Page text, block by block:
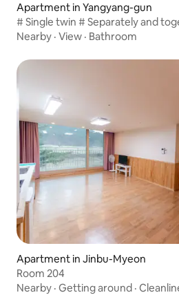
Apartment in Yangyang-gun
# Single twin # Separately and
Healing trip # Ocean view # Surf
Nearby · View · Bathroom
Apartment in Jinbu-Myeon
Room 204
Nearby · Getting around ·